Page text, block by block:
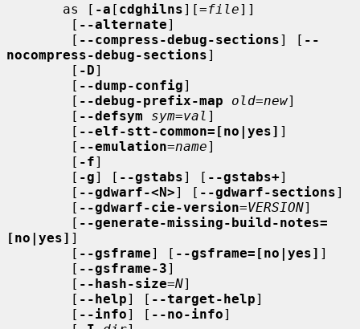
       as [
-a [ cdghilns][=file]]
        [
--alternate]
        [
--compress-debug-sections] [ --
nocompress-debug-sections]
        [
-D]
        [
--dump-config]
        [
--debug-prefix-map old=new]
        [
--defsym sym=val ]
        [
--elf-stt-common=[no|yes] ]
        [
--emulation=name]
        [
-f]
        [
-g] [ --gstabs] [ --gstabs+]
        [
--gdwarf-<N>] [ --gdwarf-sections]
        [
--gdwarf-cie-version=VERSION]
        [
--generate-missing-build-notes=
[no|yes] ]
        [
--gsframe] [ --gsframe=[no|yes] ]
        [
--gsframe-3]
        [
--hash-size=N]
        [
--help] [ --target-help]
        [
--info] [ --no-info]